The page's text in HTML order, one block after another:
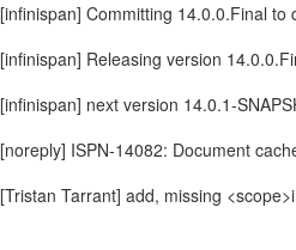
[infinispan] Committing 14.0.0.Final to
[infinispan] Releasing version
[infinispan] next version 14.0.1-
[noreply] ISPN-14082: Document
[Tristan Tarrant] add, missing